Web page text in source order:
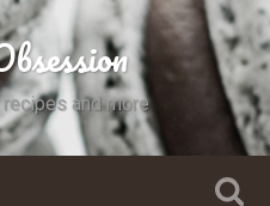
and more